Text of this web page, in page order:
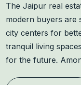
The Jaipur real
modern buyers are
city centers for
tranquil living
for the future.